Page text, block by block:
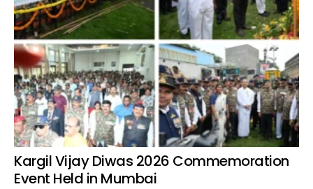
Kargil Vijay Diwas 2026 Commemoration
Event Held in Mumbai